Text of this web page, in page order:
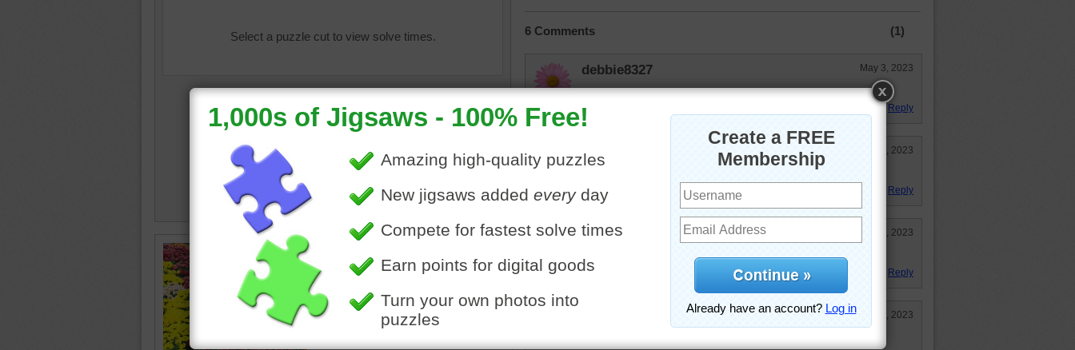
Select a puzzle cut to view solve times.
chrysanthemums growing in rows.
The flowers are organized by color.
chrysanthemums• flowers •colorful
6 Comments (1)
debbie8327 May 3, 2023
THAT IS BEAUTIFUL
Reply
msmelbaj Apr 17, 2023
Reply
JAMP124 Apr 14, 2023
So beautiful ---- but a challenging puzzle!
Reply
Apr 13, 2023